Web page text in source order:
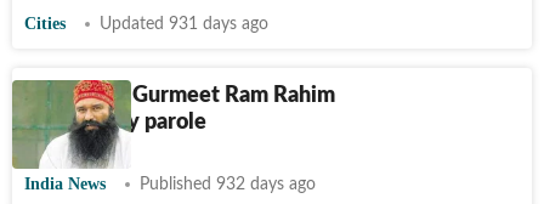
Cities Updated 931 days ago
Dera chief Gurmeet Ram Rahim
gets 50-day parole
India News Published 932 days ago